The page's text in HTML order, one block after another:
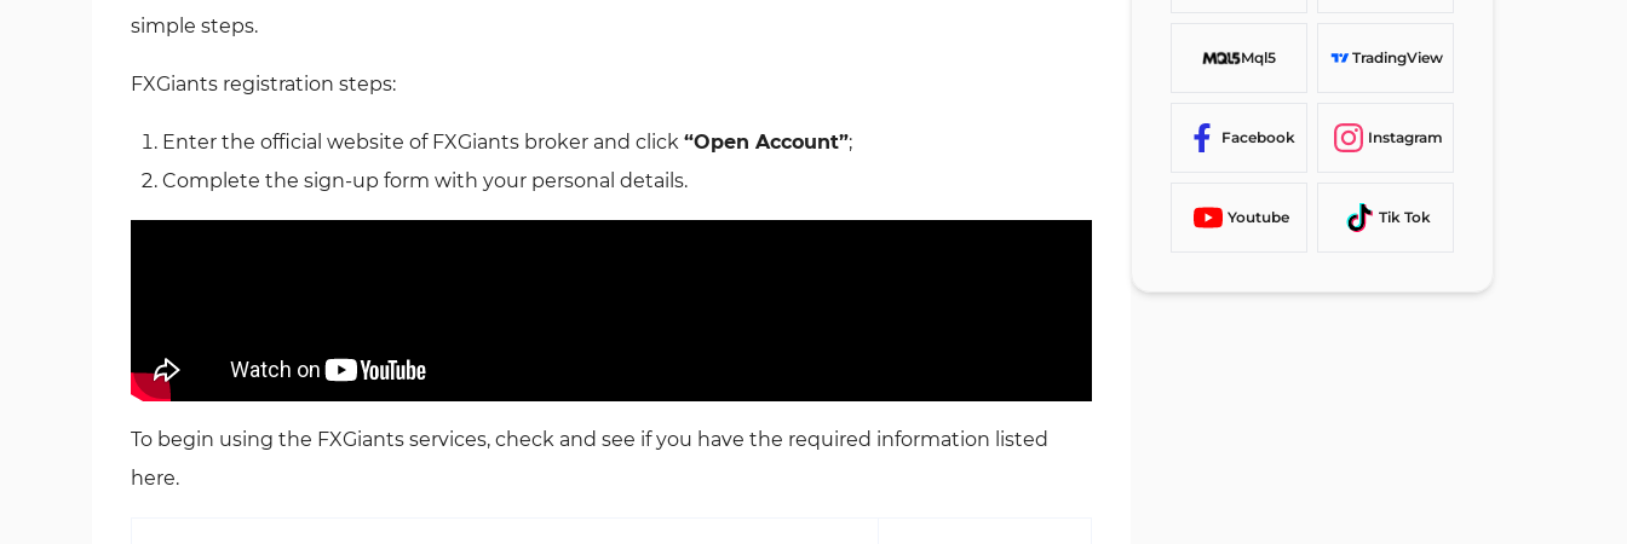
simple steps.
FXGiants registration steps:
Enter the official website of FXGiants broker and click “Open Account”;
Complete the sign-up form with your personal details.
To begin using the FXGiants services, check and see if you have the required information listed
here.
Mql5 TradingView
Facebook Instagram
Youtube Tik Tok